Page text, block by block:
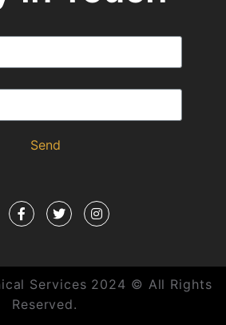
Send
Services 2024 © All Rights
Reserved.